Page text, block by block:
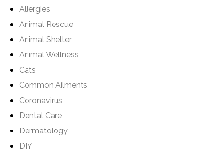
Allergies
Animal Rescue
Animal Shelter
Animal Wellness
Cats
Common Ailments
Coronavirus
Dental Care
Dermatology
DIY